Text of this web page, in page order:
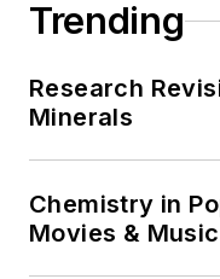
Trending
Research
Minerals
Chemistry in
Movies & Music